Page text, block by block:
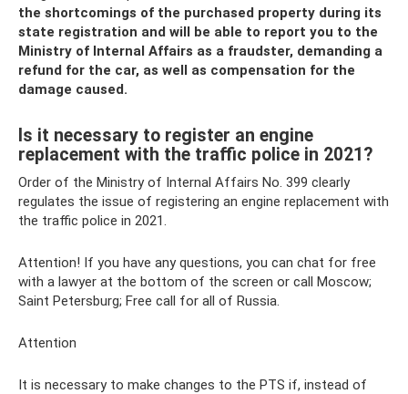
the shortcomings of the purchased property during its
state registration and will be able to report you to the
Ministry of Internal Affairs as a fraudster, demanding a
refund for the car, as well as compensation for the
damage caused.
Is it necessary to register an engine
replacement with the traffic police in 2021?
Order of the Ministry of Internal Affairs No. 399 clearly
regulates the issue of registering an engine replacement with
the traffic police in 2021.
Attention! If you have any questions, you can chat for free
with a lawyer at the bottom of the screen or call Moscow;
Saint Petersburg; Free call for all of Russia.
Attention
It is necessary to make changes to the PTS if, instead of